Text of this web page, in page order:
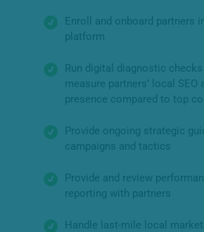
Enroll and onboard partners
platform
Run digital diagnostic
measure partners’ local SEO
presence compared to top
Provide ongoing strategic
campaigns and tactics
Provide and review
reporting with partners
Handle last-mile local